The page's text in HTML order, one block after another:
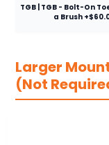
TGB | TGB - Bolt-On
a Brush
Larger
(Not